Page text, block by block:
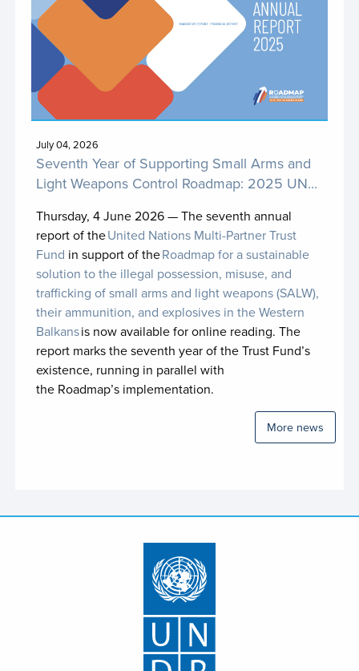
Nature4Health
NBSAP Accelerator Partnership Accelerator
Action Account MPTF (NBSAP AP AAA MPTF)
NCD MPTF (Health4Life Fund)
Nepal SDCF Fund
One UN Impact Fund for the Islamic Republic of
Iran
Pacific Insurance and Climate Adaptation
Programme (PICAP)
Papua New Guinea UN Country Fund
Papua New Guinea UN Country Fund II
Partnership for Action on Green Economy
Peacebuilding Fund
South Sudan Humanitarian Fund
Special Trust Fund for Afghanistan
July 04, 2026
Seventh Year of Supporting Small Arms and
Light Weapons Control Roadmap: 2025 UN...
Thursday, 4 June 2026 —The seventh annual
report of theUnited Nations Multi-Partner Trust
Fund in support of theRoadmap for a sustainable
solution to the illegal possession, misuse, and
trafficking of small arms and light weapons (SALW),
their ammunition, and explosives in the Western
Balkansis now available for online reading. The
report marks the seventh year of the Trust Fund’s
existence, running in parallel with
the Roadmap’s implementation.
More news